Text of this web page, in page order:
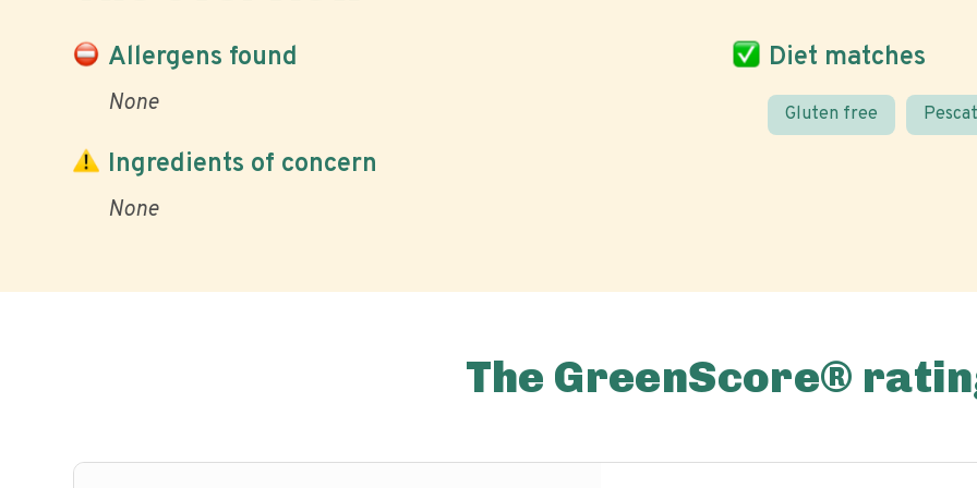
Allergens found
None
Diet matches
Gluten free
Ingredients of concern
None
The GreenScore®